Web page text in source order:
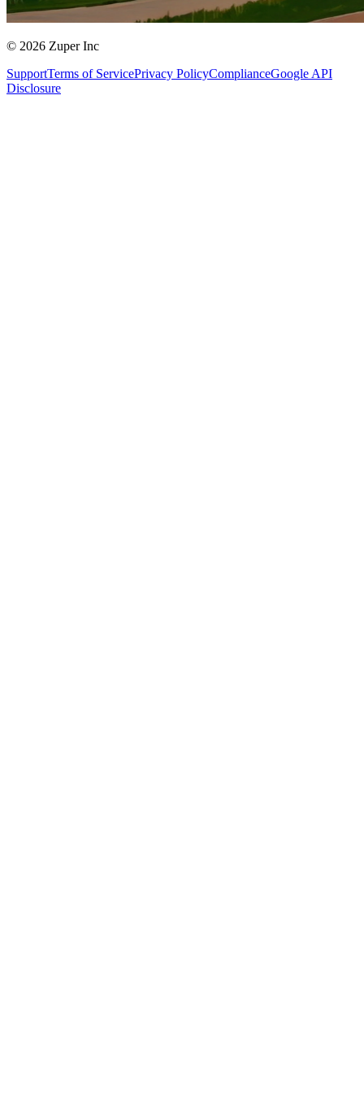
© 2026 Zuper Inc
SupportTerms of ServicePrivacy PolicyComplianceGoogle API
Disclosure